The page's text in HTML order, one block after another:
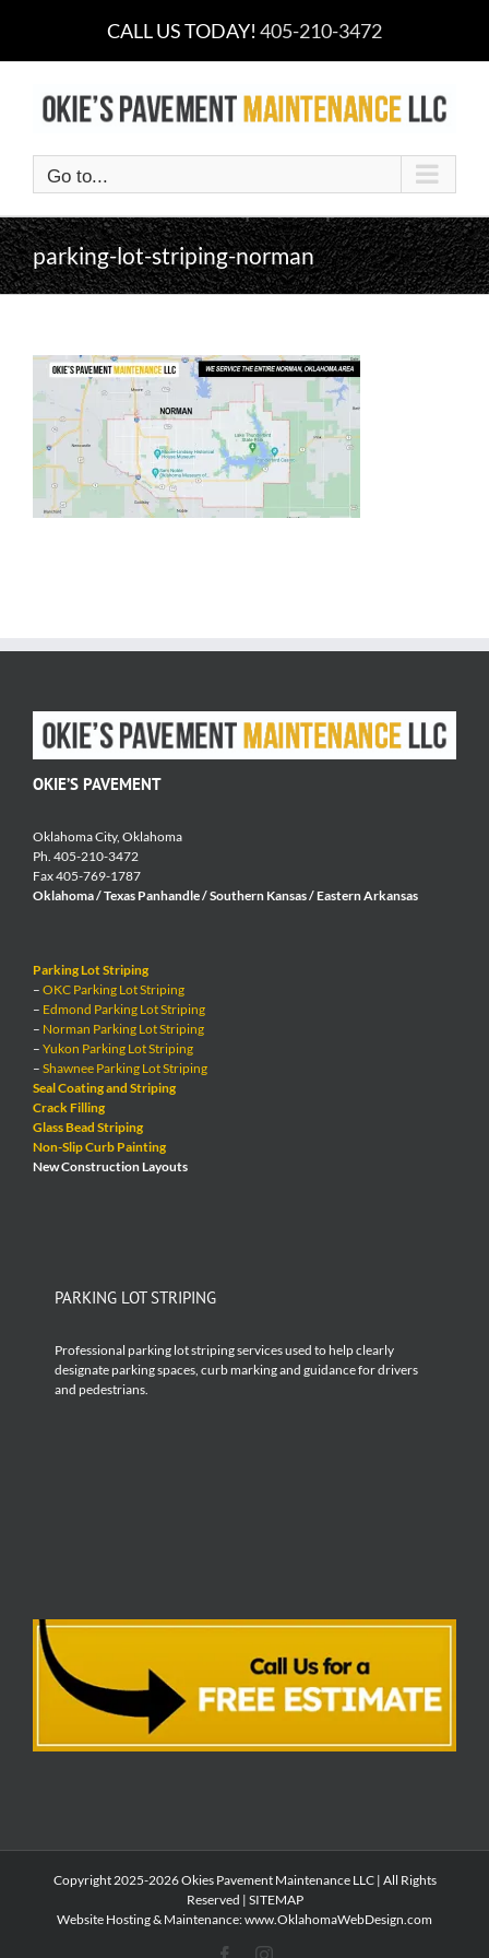
content
CALL US TODAY! 405-210-3472
Go to...
parking-lot-striping-norman
OKIE’S PAVEMENT
Oklahoma City, Oklahoma
Ph. 405-210-3472
Fax 405-769-1787
Oklahoma / Texas Panhandle / Southern Kansas / Eastern Arkansas
Parking Lot Striping
– OKC Parking Lot Striping
– Edmond Parking Lot Striping
– Norman Parking Lot Striping
– Yukon Parking Lot Striping
– Shawnee Parking Lot Striping
Seal Coating and Striping
Crack Filling
Glass Bead Striping
Non-Slip Curb Painting
New Construction Layouts
PARKING LOT STRIPING
Professional parking lot striping services used to help clearly
designate parking spaces, curb marking and guidance for drivers
and pedestrians.
Copyright 2025-2026 Okies Pavement Maintenance LLC | All Rights
Reserved | SITEMAP
Website Hosting & Maintenance:www.OklahomaWebDesign.com
FacebookInstagram